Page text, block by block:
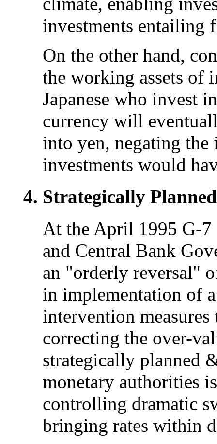
investments entailing
On the other hand,
the working assets of
Japanese who invest
currency will
into yen, negating the
investments would
Strategically
At the April 1995 G-
and Central Bank
an "orderly reversal"
in implementation of
intervention
correcting the over-
strategically planned
monetary authorities
controlling dramatic
bringing rates within